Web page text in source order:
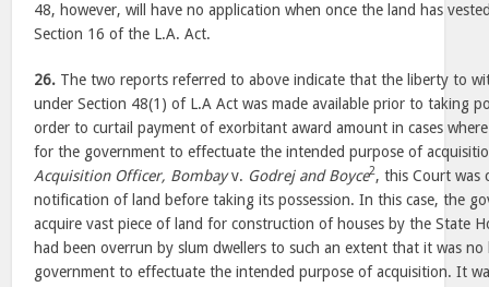
48, however, will have no application when once the land has
Section 16 of the L.A. Act.
26. The two reports referred to above indicate that the liberty to
under Section 48(1) of L.A Act was made available prior to taking
order to curtail payment of exorbitant award amount in cases
for the government to effectuate the intended purpose of
Acquisition Officer, Bombayv. Godrej and Boyce2, this Court was
notification of land before taking its possession. In this case, the
acquire vast piece of land for construction of houses by the State
had been overrun by slum dwellers to such an extent that it was
government to effectuate the intended purpose of acquisition. It